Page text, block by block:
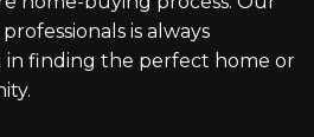
is always
in finding the perfect home or